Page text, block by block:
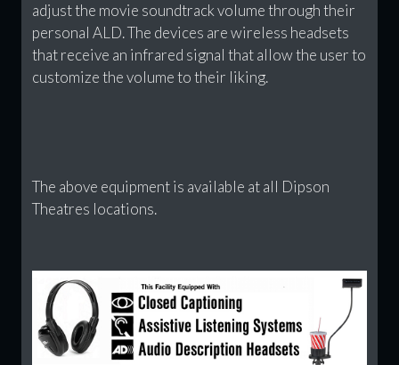
adjust the movie soundtrack volume through their
personal ALD. The devices are wireless headsets
that receive an infrared signal that allow the user to
customize the volume to their liking.
The above equipment is available at all Dipson
Theatres locations.